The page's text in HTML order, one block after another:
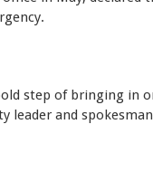
step of bringing in
leader and